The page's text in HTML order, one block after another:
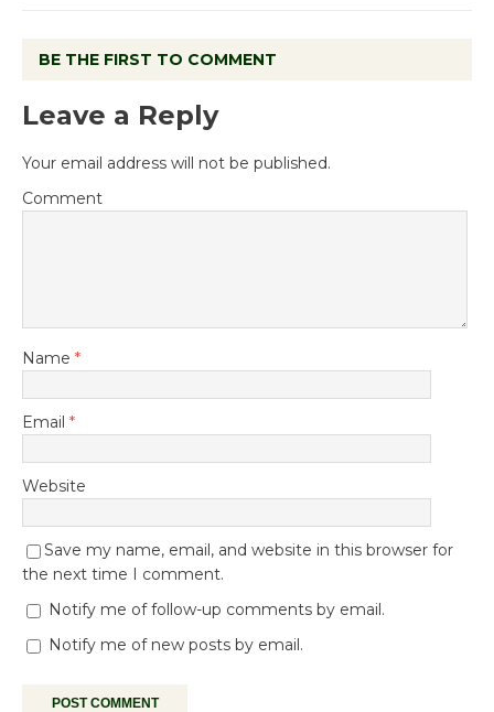
BE THE FIRST TO COMMENT
Leave a Reply
Your email address will not be published.
Comment
Name *
Email *
Website
Save my name, email, and website in this browser for
the next time I comment.
Notify me of follow-up comments by email.
Notify me of new posts by email.